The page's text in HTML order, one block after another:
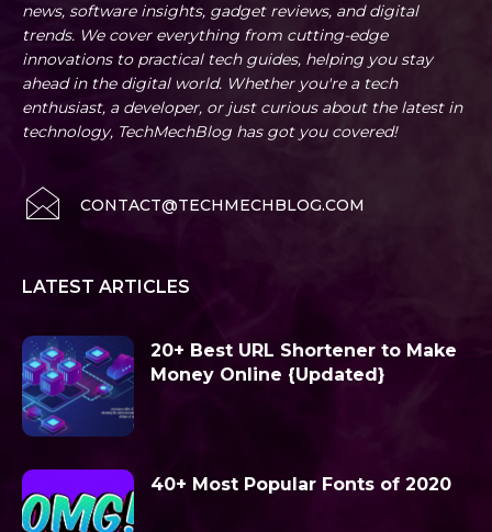
news, software insights, gadget reviews, and digital
trends. We cover everything from cutting-edge
innovations to practical tech guides, helping you stay
ahead in the digital world. Whether you're a tech
enthusiast, a developer, or just curious about the latest in
technology, TechMechBlog has got you covered!
CONTACT@TECHMECHBLOG.COM
LATEST ARTICLES
20+ Best URL Shortener to Make
Money Online {Updated}
40+ Most Popular Fonts of 2020